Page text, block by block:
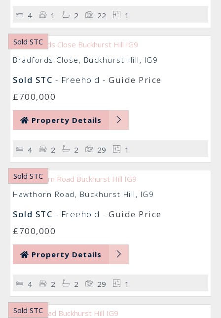
4 1 2 22 1
Sold STC
Bradfords Close, Buckhurst Hill, IG9
Sold STC - Freehold - Guide Price
£700,000
Property Details
4 2 2 29 1
Sold STC
Hawthorn Road, Buckhurst Hill, IG9
Sold STC - Freehold - Guide Price
£700,000
Property Details
4 2 2 29 1
Sold STC